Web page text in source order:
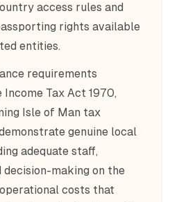
access rules and
rights available
entities.
requirements
Income Tax Act 1970,
Isle of Man tax
genuine local
adequate staff,
decision-making on the
costs that